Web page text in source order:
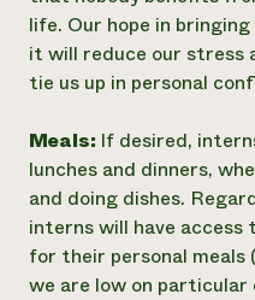
life. Our hope in
it will reduce our stress
tie us up in personal
Meals: If desired,
lunches and dinners,
and doing dishes.
interns will have access
for their personal
we are low on particular